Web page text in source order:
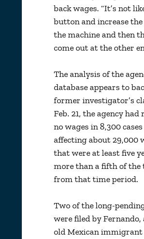
back wages. “It’s not
button and increase the
the machine and then
come out at the other
The analysis of the
database appears to
former investigator’s
Feb. 21, the agency had
no wages in 8,300
affecting about
that were at least five
more than a fifth of the
from that time period.
Two of the long-
were filed by Fernando,
old Mexican immigrant